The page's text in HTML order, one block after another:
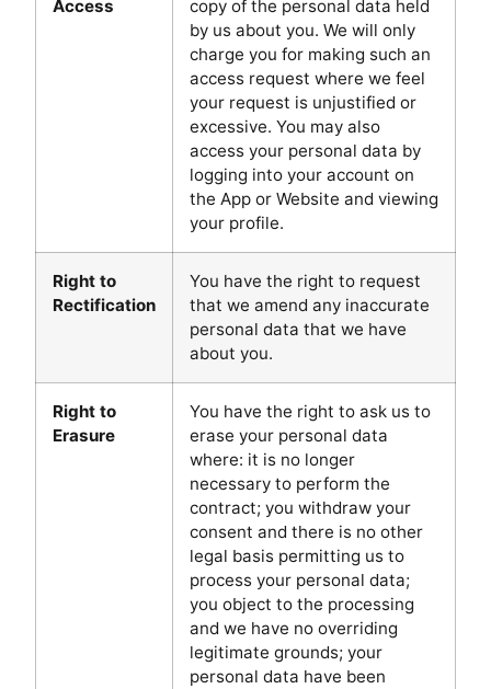
Access
copy of the personal data held
by us about you. We will only
charge you for making such an
access request where we feel
your request is unjustified or
excessive. You may also
access your personal data by
logging into your account on
the App or Website and viewing
your profile.
Right to
Rectification
You have the right to request
that we amend any inaccurate
personal data that we have
about you.
Right to
Erasure
You have the right to ask us to
erase your personal data
where: it is no longer
necessary to perform the
contract; you withdraw your
consent and there is no other
legal basis permitting us to
process your personal data;
you object to the processing
and we have no overriding
legitimate grounds; your
personal data have been